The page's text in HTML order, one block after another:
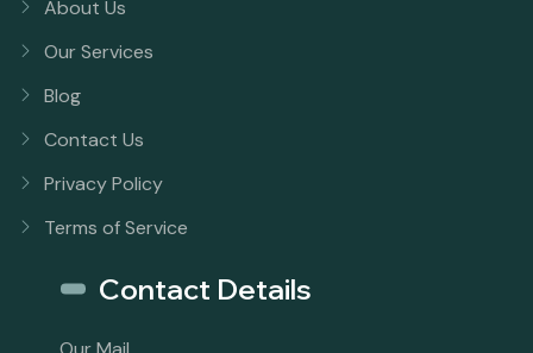
About Us
Our Services
Blog
Contact Us
Privacy Policy
Terms of Service
Contact Details